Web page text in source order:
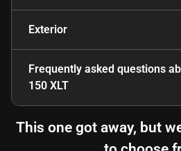
Exterior
Frequently asked questions
150 XLT
This one got away, but